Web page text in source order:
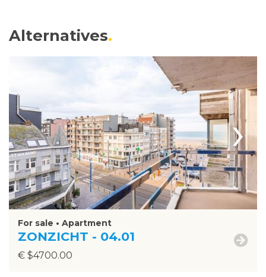
Alternatives
›
For sale • Apartment
ZONZICHT - 04.01
€ $4700.00